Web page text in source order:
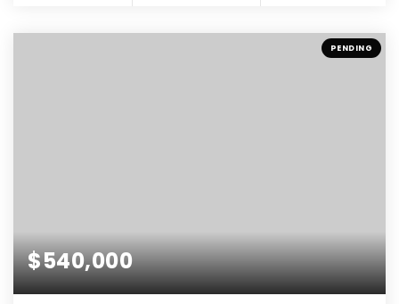
PENDING
$540,000